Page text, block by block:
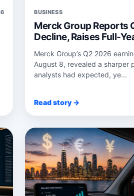
BUSINESS
Merck Group Reports
Decline, Raises Full-
Merck Group’s Q2 2026
August 8, revealed a sharper
analysts had expected, ye...
Read story →